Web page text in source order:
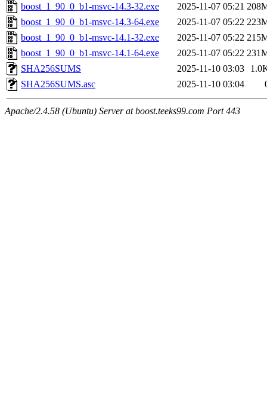
boost_1_90_0_b1-msvc-14.3-32.exe
2025-11-07 05:21
boost_1_90_0_b1-msvc-14.3-64.exe
2025-11-07 05:22
boost_1_90_0_b1-msvc-14.1-32.exe
2025-11-07 05:22
boost_1_90_0_b1-msvc-14.1-64.exe
2025-11-07 05:22
SHA256SUMS
2025-11-10 03:03
SHA256SUMS.asc
2025-11-10 03:04
Apache/2.4.58 (Ubuntu) Server at boost.teeks99.com Port 443